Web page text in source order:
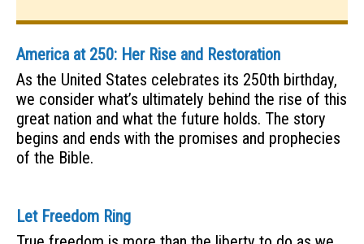
America at 250: Her Rise and Restoration
As the United States celebrates its 250th birthday,
we consider what’s ultimately behind the rise of this
great nation and what the future holds. The story
begins and ends with the promises and prophecies
of the Bible.
Let Freedom Ring